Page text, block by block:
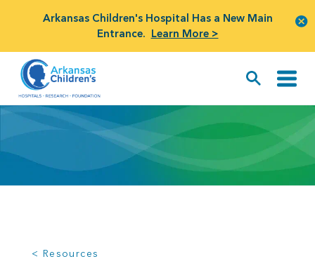
Arkansas Children's Hospital Has a New Main
Entrance. Learn More >
< Resources